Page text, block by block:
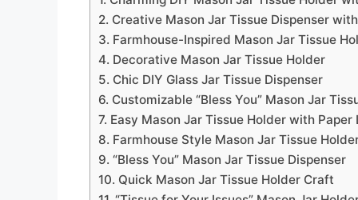
2. Creative Mason Jar Tissue Dispenser
3. Farmhouse-Inspired Mason Jar Tissue
4. Decorative Mason Jar Tissue Holder
5. Chic DIY Glass Jar Tissue Dispenser
6. Customizable “Bless You” Mason Jar
7. Easy Mason Jar Tissue Holder with Paper
8. Farmhouse Style Mason Jar Tissue
9. “Bless You” Mason Jar Tissue Dispenser
10. Quick Mason Jar Tissue Holder Craft